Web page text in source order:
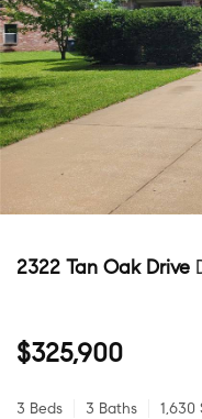
2322 Tan Oak Drive
$325,900
3 Beds 3 Baths 1,630